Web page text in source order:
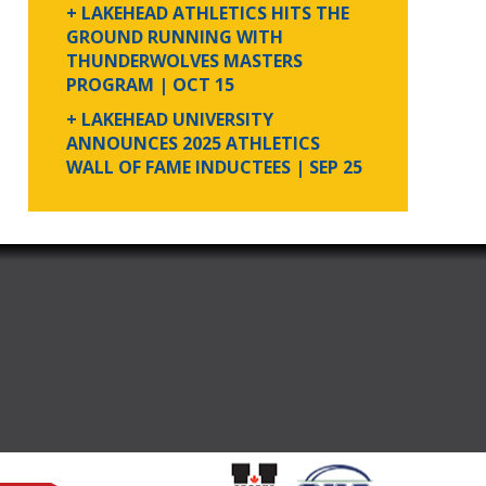
+ LAKEHEAD ATHLETICS HITS THE
GROUND RUNNING WITH
THUNDERWOLVES MASTERS
PROGRAM | OCT 15
+ LAKEHEAD UNIVERSITY
ANNOUNCES 2025 ATHLETICS
WALL OF FAME INDUCTEES | SEP 25